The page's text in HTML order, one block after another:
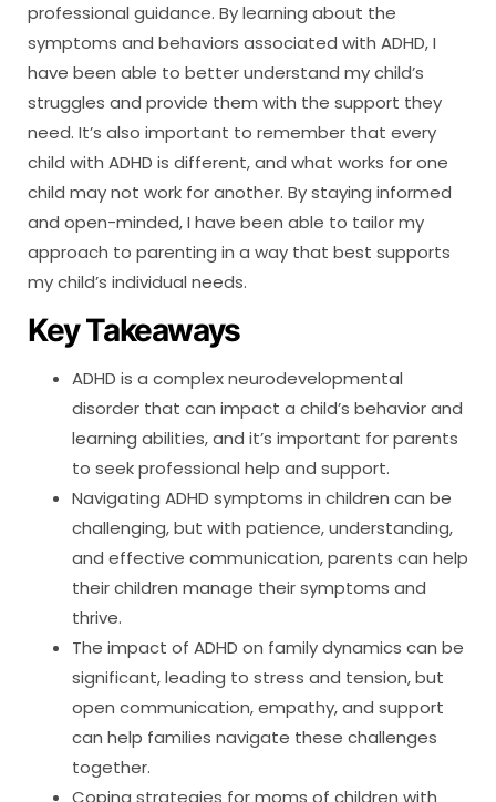
professional guidance. By learning about the
symptoms and behaviors associated with ADHD, I
have been able to better understand my child’s
struggles and provide them with the support they
need. It’s also important to remember that every
child with ADHD is different, and what works for one
child may not work for another. By staying informed
and open-minded, I have been able to tailor my
approach to parenting in a way that best supports
my child’s individual needs.
Key Takeaways
ADHD is a complex neurodevelopmental
disorder that can impact a child’s behavior and
learning abilities, and it’s important for parents
to seek professional help and support.
Navigating ADHD symptoms in children can be
challenging, but with patience, understanding,
and effective communication, parents can help
their children manage their symptoms and
thrive.
The impact of ADHD on family dynamics can be
significant, leading to stress and tension, but
open communication, empathy, and support
can help families navigate these challenges
together.